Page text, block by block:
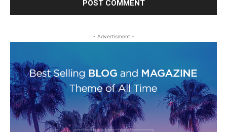
- Advertisment -